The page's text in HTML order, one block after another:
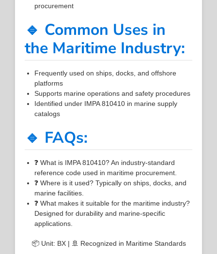
procurement
🔹 Common Uses in
the Maritime Industry:
Frequently used on ships, docks, and offshore
platforms
Supports marine operations and safety procedures
Identified under IMPA 810410 in marine supply
catalogs
🔹 FAQs:
❓ What is IMPA 810410? An industry-standard
reference code used in maritime procurement.
❓ Where is it used? Typically on ships, docks, and
marine facilities.
❓ What makes it suitable for the maritime industry?
Designed for durability and marine-specific
applications.
📦 Unit: BX | 🚢 Recognized in Maritime Standards